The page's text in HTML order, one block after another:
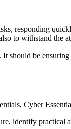
responding
to withstand the
should be
Cyber
identify practical